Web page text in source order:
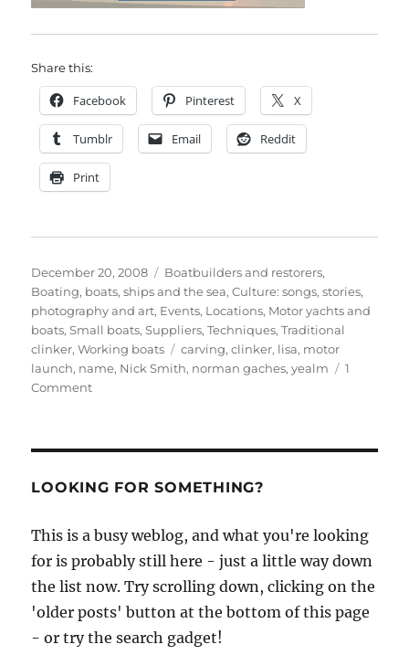
Share this:
Facebook Pinterest X
Tumblr Email Reddit
Print
Posted
on
December 20, 2008 Categories
Boatbuilders and restorers,
Boating, boats, ships and the sea,Culture: songs, stories,
photography and art, Events, Locations, Motor yachts and
boats,Small boats,Suppliers,Techniques,Traditional
clinker,Working boats Tags
carving,clinker, lisa, motor
launch, name, Nick Smith, norman gaches,yealm
1
Commenton
Lisa
name
LOOKING FOR SOMETHING?
This is a busy weblog, and what you're looking
for is probably still here - just a little way down
the list now. Try scrolling down, clicking on the
'older posts' button at the bottom of this page
- or try the search gadget!